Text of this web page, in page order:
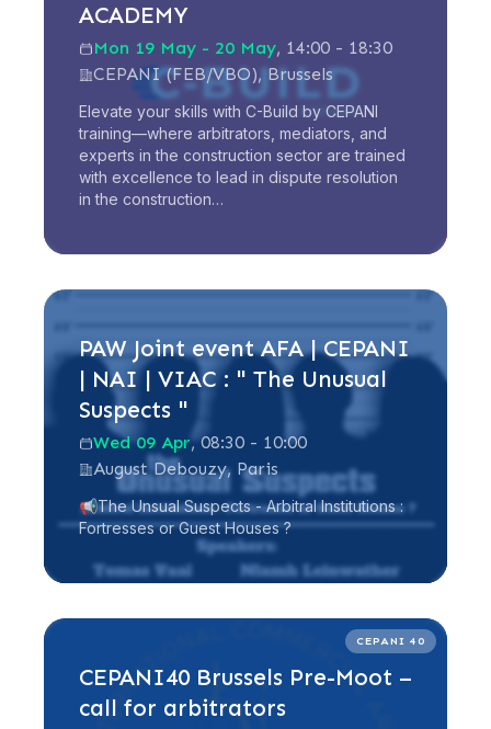
ACADEMY
Mon 19 May - 20 May, 14:00 - 18:30
CEPANI (FEB/VBO), Brussels
Elevate your skills with C-Build by CEPANI
training—where arbitrators, mediators, and
experts in the construction sector are trained
with excellence to lead in dispute resolution
in the construction…
PAW Joint event AFA | CEPANI
| NAI | VIAC : " The Unusual
Suspects "
Wed 09 Apr, 08:30 - 10:00
August Debouzy, Paris
📢The Unsual Suspects - Arbitral Institutions :
Fortresses or Guest Houses ?
Read more
CEPANI 40
CEPANI40 Brussels Pre-Moot –
call for arbitrators
Read more